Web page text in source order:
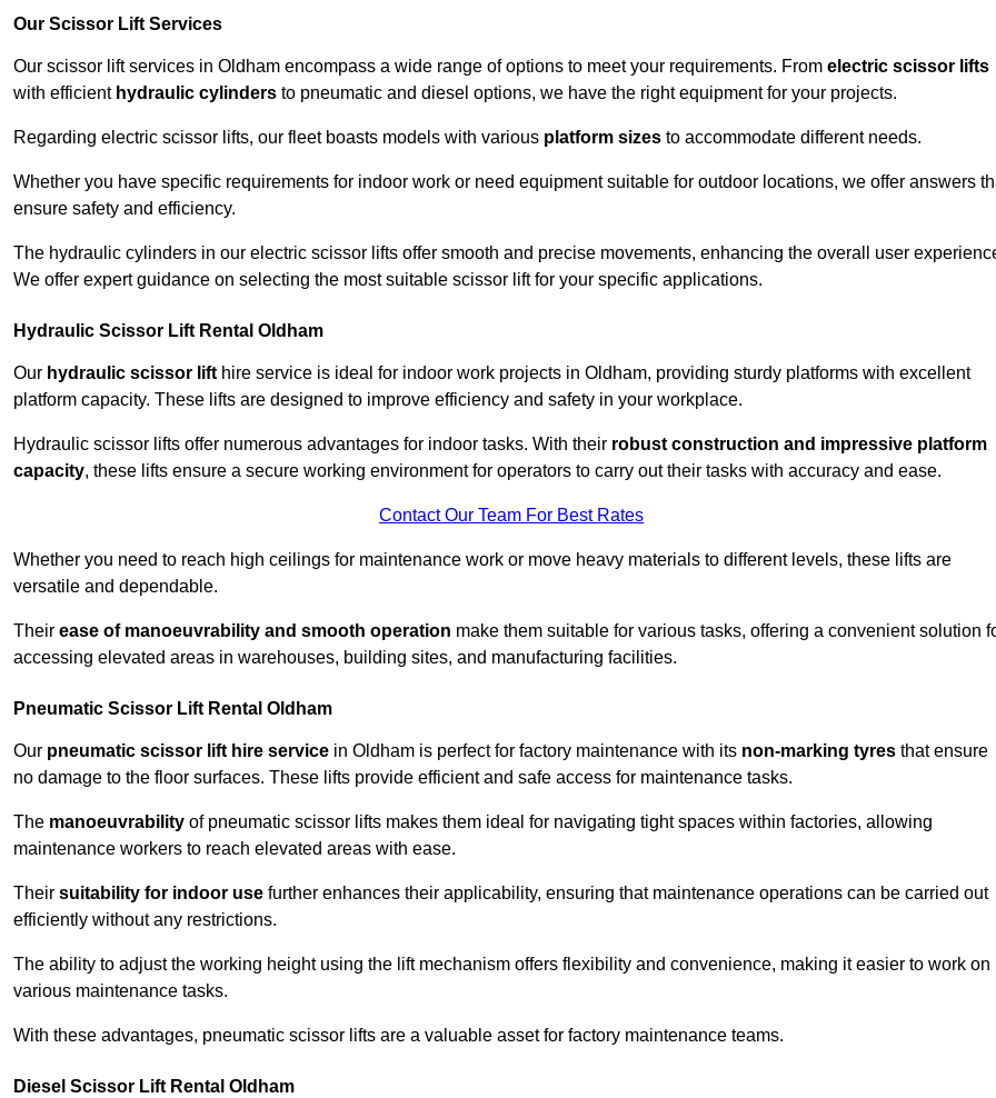
Our Scissor Lift Services
Our scissor lift services in Oldham encompass a wide range of options to meet your requirements. From electric scissor lifts
with efficient hydraulic cylinders to pneumatic and diesel options, we have the right equipment for your projects.
Regarding electric scissor lifts, our fleet boasts models with various platform sizes to accommodate different needs.
Whether you have specific requirements for indoor work or need equipment suitable for outdoor locations, we offer answers
ensure safety and efficiency.
The hydraulic cylinders in our electric scissor lifts offer smooth and precise movements, enhancing the overall user
We offer expert guidance on selecting the most suitable scissor lift for your specific applications.
Hydraulic Scissor Lift Rental Oldham
Our hydraulic scissor lift hire service is ideal for indoor work projects in Oldham, providing sturdy platforms with excellent
platform capacity. These lifts are designed to improve efficiency and safety in your workplace.
Hydraulic scissor lifts offer numerous advantages for indoor tasks. With their robust construction and impressive platform
capacity, these lifts ensure a secure working environment for operators to carry out their tasks with accuracy and ease.
Contact Our Team For Best Rates
Whether you need to reach high ceilings for maintenance work or move heavy materials to different levels, these lifts are
versatile and dependable.
Their ease of manoeuvrability and smooth operation make them suitable for various tasks, offering a convenient solution
accessing elevated areas in warehouses, building sites, and manufacturing facilities.
Pneumatic Scissor Lift Rental Oldham
Our pneumatic scissor lift hire service in Oldham is perfect for factory maintenance with its non-marking tyres that ensure
no damage to the floor surfaces. These lifts provide efficient and safe access for maintenance tasks.
The manoeuvrability of pneumatic scissor lifts makes them ideal for navigating tight spaces within factories, allowing
maintenance workers to reach elevated areas with ease.
Their suitability for indoor use further enhances their applicability, ensuring that maintenance operations can be carried out
efficiently without any restrictions.
The ability to adjust the working height using the lift mechanism offers flexibility and convenience, making it easier to work on
various maintenance tasks.
With these advantages, pneumatic scissor lifts are a valuable asset for factory maintenance teams.
Diesel Scissor Lift Rental Oldham